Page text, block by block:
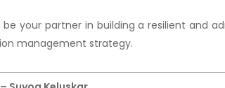
be your partner in building a resilient and
management strategy.